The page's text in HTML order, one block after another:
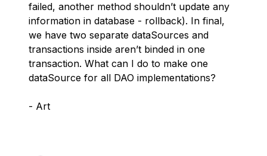
failed, another method shouldn’t update any
information in database - rollback). In final,
we have two separate dataSources and
transactions inside aren’t binded in one
transaction. What can I do to make one
dataSource for all DAO implementations?
- Art